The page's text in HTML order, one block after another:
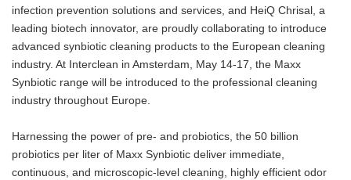
infection prevention solutions and services, and HeiQ Chrisal, a
leading biotech innovator, are proudly collaborating to introduce
advanced synbiotic cleaning products to the European cleaning
industry. At Interclean in Amsterdam, May 14-17, the Maxx
Synbiotic range will be introduced to the professional cleaning
industry throughout Europe.
Harnessing the power of pre- and probiotics, the 50 billion
probiotics per liter of Maxx Synbiotic deliver immediate,
continuous, and microscopic-level cleaning, highly efficient odor